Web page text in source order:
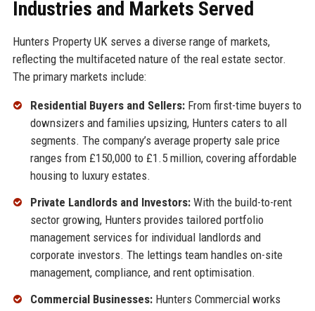
Industries and Markets Served
Hunters Property UK serves a diverse range of markets,
reflecting the multifaceted nature of the real estate sector.
The primary markets include:
Residential Buyers and Sellers:From first-time buyers to
downsizers and families upsizing, Hunters caters to all
segments. The company’s average property sale price
ranges from £150,000 to £1.5 million, covering affordable
housing to luxury estates.
Private Landlords and Investors:With the build-to-rent
sector growing, Hunters provides tailored portfolio
management services for individual landlords and
corporate investors. The lettings team handles on-site
management, compliance, and rent optimisation.
Commercial Businesses:Hunters Commercial works